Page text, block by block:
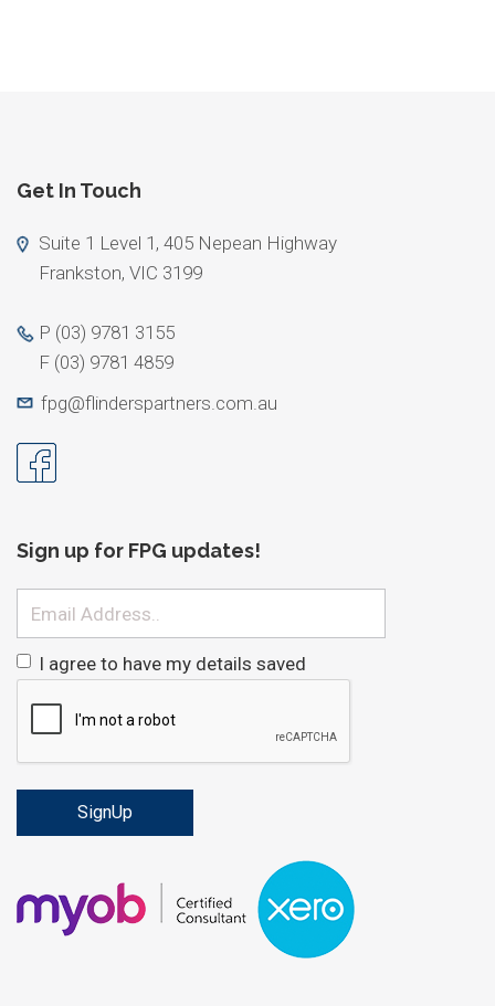
Get In Touch
Suite 1 Level 1, 405 Nepean Highway
Frankston, VIC 3199
P (03) 9781 3155
F (03) 9781 4859
fpg@flinderspartners.com.au
Sign up for FPG updates!
I agree to have my details saved